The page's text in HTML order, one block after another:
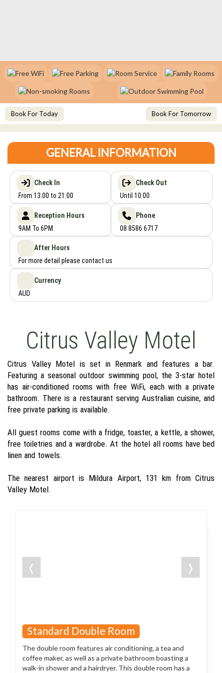
Book For Today Book For Tomorrow
GENERAL INFORMATION
Check In
From 13:00 to 21:00
Check Out
Until 10:00
Reception Hours
9AM To 6PM.
Phone
08 8586 6717
After Hours
For more detail please contact us
Currency
AUD
Citrus Valley Motel
Citrus Valley Motel is set in Renmark and features a bar.
Featuring a seasonal outdoor swimming pool, the 3-star hotel
has air-conditioned rooms with free WiFi, each with a private
bathroom. There is a restaurant serving Australian cuisine, and
free private parking is available.
All guest rooms come with a fridge, toaster, a kettle, a shower,
free toiletries and a wardrobe. At the hotel all rooms have bed
linen and towels.
The nearest airport is Mildura Airport, 131 km from Citrus
Valley Motel.
❬ ❭
Standard Double Room
The double room features air conditioning, a tea and
coffee maker, as well as a private bathroom boasting a
walk-in shower and a hairdryer. This double room has a